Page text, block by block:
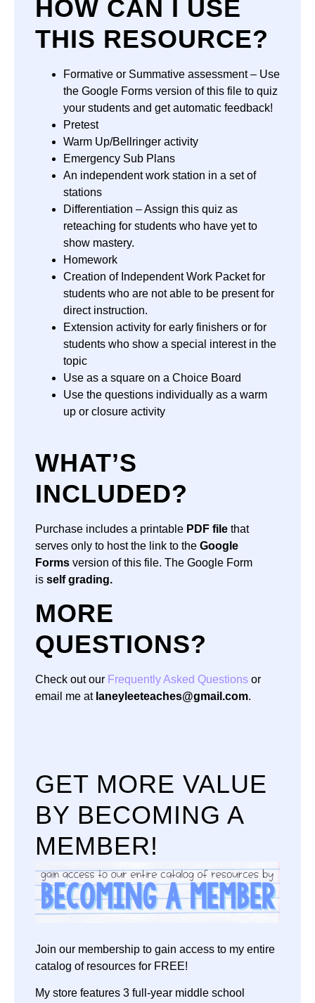
HOW CAN I USE
THIS RESOURCE?
Formative or Summative assessment – Use
the Google Forms version of this file to quiz
your students and get automatic feedback!
Pretest
Warm Up/Bellringer activity
Emergency Sub Plans
An independent work station in a set of
stations
Differentiation – Assign this quiz as
reteaching for students who have yet to
show mastery.
Homework
Creation of Independent Work Packet for
students who are not able to be present for
direct instruction.
Extension activity for early finishers or for
students who show a special interest in the
topic
Use as a square on a Choice Board
Use the questions individually as a warm
up or closure activity
WHAT’S
INCLUDED?
Purchase includes a printable PDF file that
serves only to host the link to the Google
Forms version of this file. The Google Form
is self grading.
MORE
QUESTIONS?
Check out our Frequently Asked Questions or
email me at laneyleeteaches@gmail.com.
GET MORE VALUE
BY BECOMING A
MEMBER!
Join our membership to gain access to my entire
catalog of resources for FREE!
My store features 3 full-year middle school